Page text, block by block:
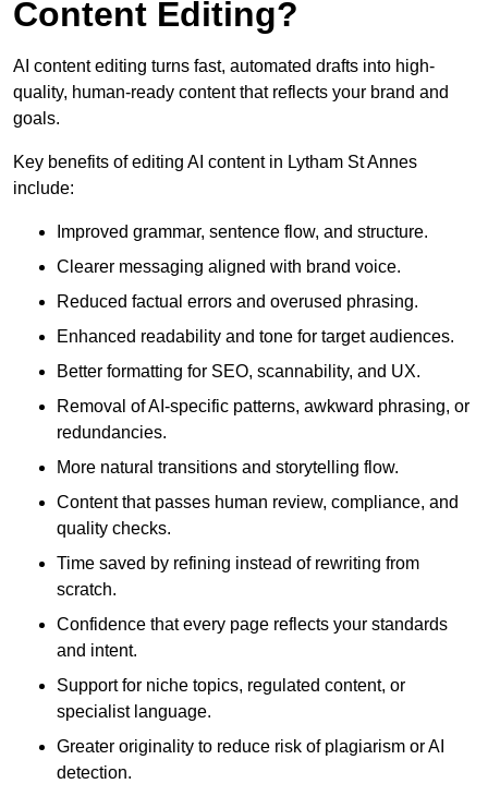
Content Editing?
AI content editing turns fast, automated drafts into high-
quality, human-ready content that reflects your brand and
goals.
Key benefits of editing AI content in Lytham St Annes
include:
Improved grammar, sentence flow, and structure.
Clearer messaging aligned with brand voice.
Reduced factual errors and overused phrasing.
Enhanced readability and tone for target audiences.
Better formatting for SEO, scannability, and UX.
Removal of AI-specific patterns, awkward phrasing, or
redundancies.
More natural transitions and storytelling flow.
Content that passes human review, compliance, and
quality checks.
Time saved by refining instead of rewriting from
scratch.
Confidence that every page reflects your standards
and intent.
Support for niche topics, regulated content, or
specialist language.
Greater originality to reduce risk of plagiarism or AI
detection.